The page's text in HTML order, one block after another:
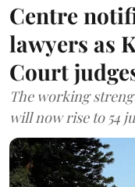
Centre
lawyers as
Court
The working
will now rise to 54